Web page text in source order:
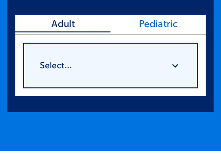
Adult Pediatric
Select...